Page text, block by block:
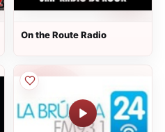
On the Route Radio